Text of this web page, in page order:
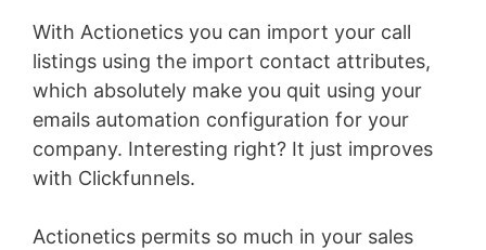
With Actionetics you can import your call
listings using the import contact attributes,
which absolutely make you quit using your
emails automation configuration for your
company. Interesting right? It just improves
with Clickfunnels.
Actionetics permits so much in your sales